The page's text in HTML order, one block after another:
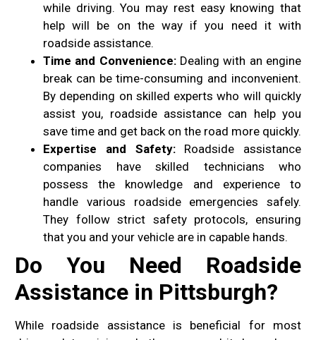
while driving. You may rest easy knowing that
help will be on the way if you need it with
roadside assistance.
Time and Convenience:Dealing with an engine
break can be time-consuming and inconvenient.
By depending on skilled experts who will quickly
assist you, roadside assistance can help you
save time and get back on the road more quickly.
Expertise and Safety: Roadside assistance
companies have skilled technicians who
possess the knowledge and experience to
handle various roadside emergencies safely.
They follow strict safety protocols, ensuring
that you and your vehicle are in capable hands.
Do You Need Roadside
Assistance in Pittsburgh?
While roadside assistance is beneficial for most